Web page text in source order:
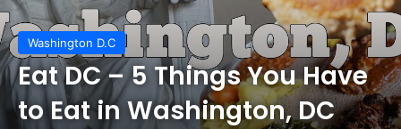
Washington D.C
Eat DC – 5 Things You Have
to Eat in Washington, DC